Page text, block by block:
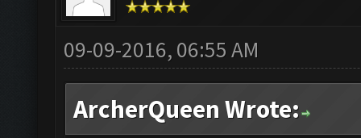
09-09-2016, 06:55 AM
ArcherQueen Wrote: